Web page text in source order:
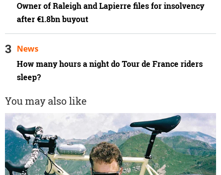
Owner of Raleigh and Lapierre files for insolvency
after €1.8bn buyout
How many hours a night do Tour de France riders
sleep?
News
You may also like